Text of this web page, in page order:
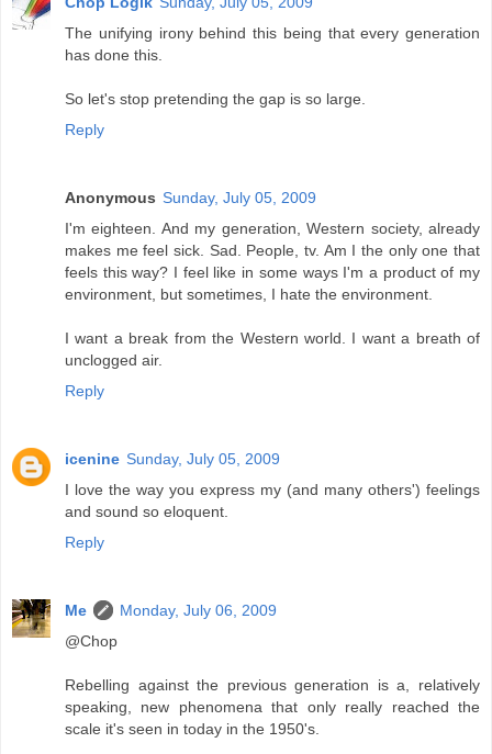
The unifying irony behind this being that every generation
has done this.
So let's stop pretending the gap is so large.
Reply
Anonymous Sunday, July 05, 2009
I'm eighteen. And my generation, Western society, already
makes me feel sick. Sad. People, tv. Am I the only one that
feels this way? I feel like in some ways I'm a product of my
environment, but sometimes, I hate the environment.
I want a break from the Western world. I want a breath of
unclogged air.
Reply
icenine Sunday, July 05, 2009
I love the way you express my (and many others') feelings
and sound so eloquent.
Reply
Me
Monday, July 06, 2009
@Chop
Rebelling against the previous generation is a, relatively
speaking, new phenomena that only really reached the
scale it's seen in today in the 1950's.